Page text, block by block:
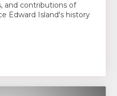
and contributions of
Edward Island's history